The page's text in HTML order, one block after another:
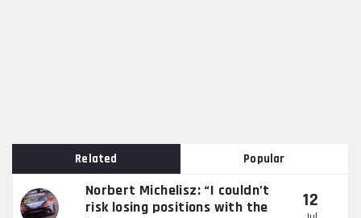
Related Popular
Norbert Michelisz: “I couldn’t
risk losing positions with the
12